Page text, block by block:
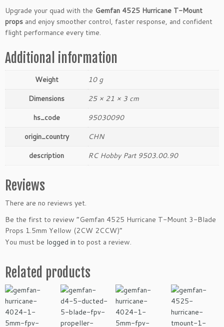
W)
q
n
t
t
y
Upgrade your quad with the Gemfan 4525 Hurricane T-Mount
props and enjoy smoother control, faster response, and confident
flight performance every time.
Additional information
Weight
10 g
Dimensions
25 × 21 × 3 cm
hs_code
95030090
origin_country
CHN
description
RC Hobby Part 9503.00.90
Reviews
There are no reviews yet.
Be the first to review “Gemfan 4525 Hurricane T-Mount 3-Blade
Props 1.5mm Yellow (2CW 2CCW)”
You must be logged in to post a review.
Related products